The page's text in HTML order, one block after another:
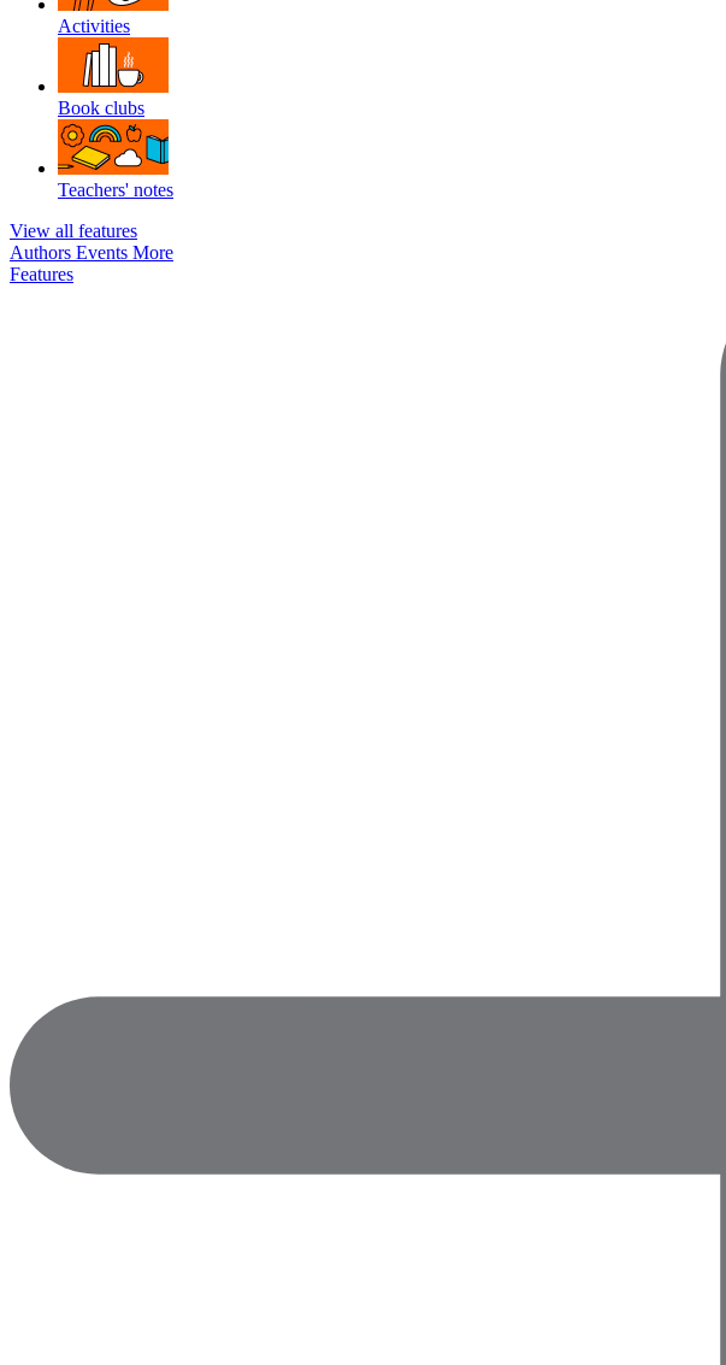
Activities
Book clubs
Teachers' notes
View all features
Authors Events More
Features